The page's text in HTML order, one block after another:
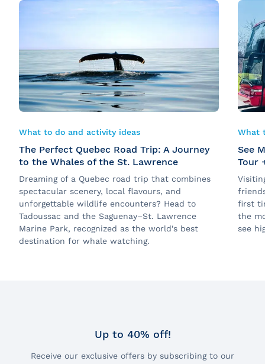
What to do and activity ideas
The Perfect Quebec Road Trip: A Journey
to the Whales of the St. Lawrence
Dreaming of a Quebec road trip that combines
spectacular scenery, local flavours, and
unforgettable wildlife encounters? Head to
Tadoussac and the Saguenay–St. Lawrence
Marine Park, recognized as the world's best
destination for whale watching.
What
See
Tour
first
the
see
Up to 40% off!
Receive our exclusive offers by subscribing to our